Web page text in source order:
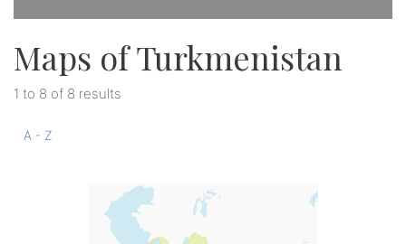
Maps of Turkmenistan
1 to 8 of 8 results
A - Z